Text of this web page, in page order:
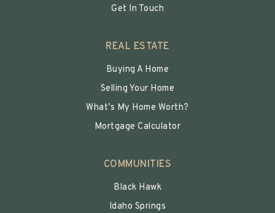
Get In Touch
COMMUNITIES
Black Hawk
Idaho Springs
REAL ESTATE
Buying A Home
Selling Your Home
What’s My Home Worth?
Mortgage Calculator